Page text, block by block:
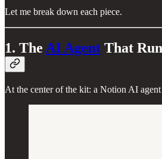
Let me break down each piece.
1. The AI Agent That
At the center of the kit: a Notion AI